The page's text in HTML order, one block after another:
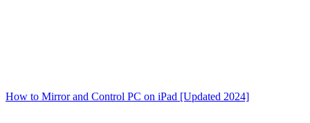
How to Mirror and Control PC on iPad [Updated 2024]